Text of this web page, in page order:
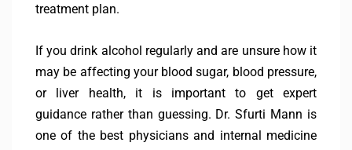
treatment plan.
If you drink alcohol regularly and are unsure how it
may be affecting your blood sugar, blood pressure,
or liver health, it is important to get expert
guidance rather than guessing. Dr. Sfurti Mann is
one of the best physicians and internal medicine